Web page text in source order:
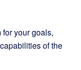
your goals,
of the